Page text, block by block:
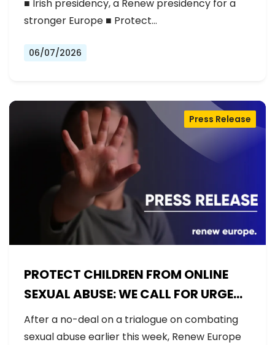
■ Irish presidency, a Renew presidency for a
stronger Europe ■ Protect…
06/07/2026
PROTECT CHILDREN FROM ONLINE
SEXUAL ABUSE: WE CALL FOR URGENT
NEGOTIATIONS AND PERMANENT
SOLUTION
Press Release
After a no-deal on a trialogue on combating
sexual abuse earlier this week, Renew Europe